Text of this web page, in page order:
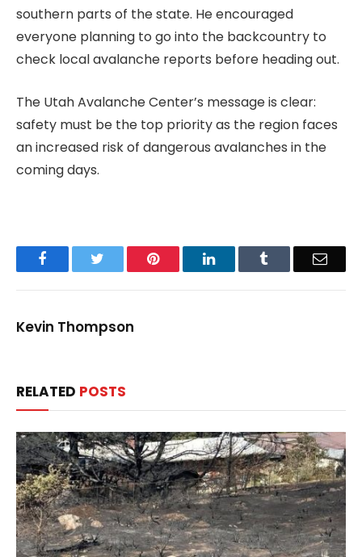
southern parts of the state. He encouraged
everyone planning to go into the backcountry to
check local avalanche reports before heading out.
The Utah Avalanche Center’s message is clear:
safety must be the top priority as the region faces
an increased risk of dangerous avalanches in the
coming days.
Facebook Pinterest LinkedIn Email
Kevin Thompson
RELATED POSTS